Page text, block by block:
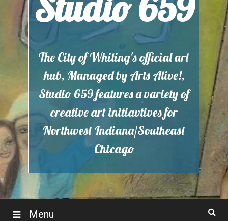
The City of Whiting's official art
hub, Managed by Arts Alive!,
Studio 659 features a variety of
creative art initiavtives for
Northwest Indiana/Southeast
Chicago
Menu